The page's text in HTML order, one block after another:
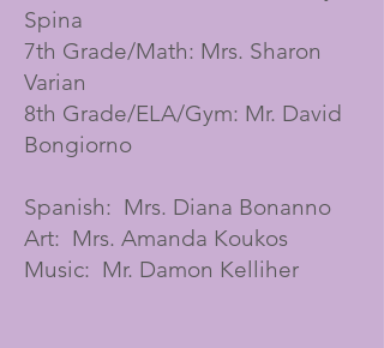
Spina
7th Grade/Math: Mrs. Sharon
Varian
8th Grade/ELA/Gym: Mr. David
Bongiorno
Spanish: Mrs. Diana Bonanno
Art: Mrs. Amanda Koukos
Music: Mr. Damon Kelliher